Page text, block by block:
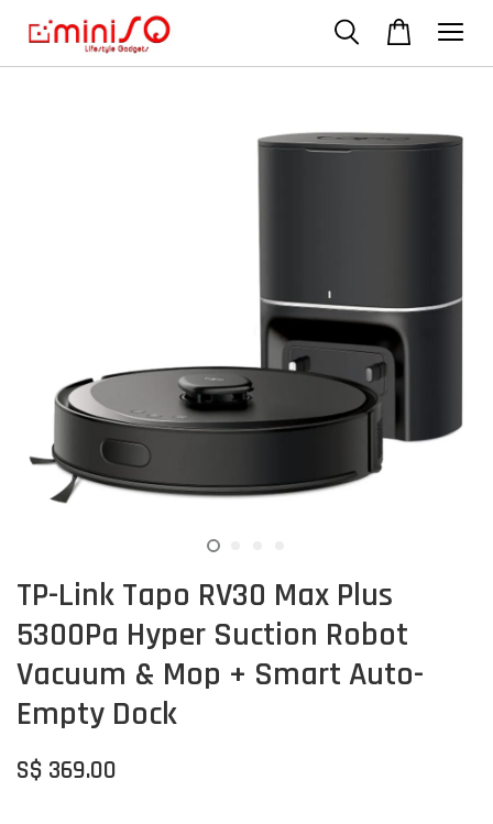
TP-Link Tapo RV30 Max Plus
5300Pa Hyper Suction Robot
Vacuum & Mop + Smart Auto-
Empty Dock
S$ 369.00